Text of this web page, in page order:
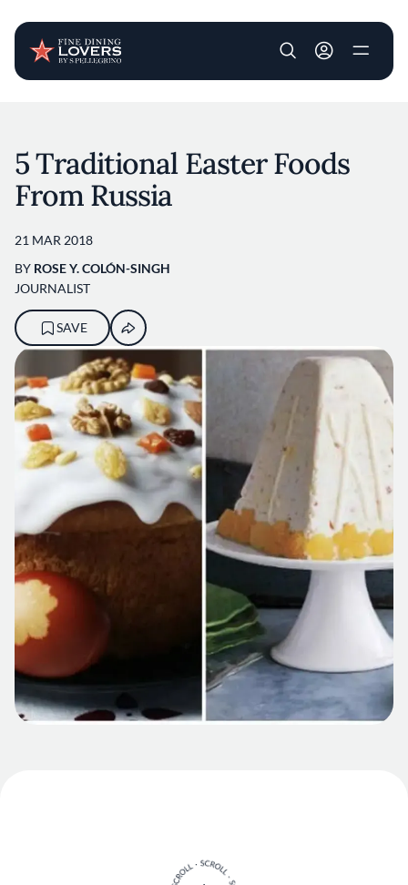
User account
5 Traditional Easter Foods
From Russia
21 MAR 2018
BY ROSE Y. COLÓN-SINGH
JOURNALIST
SAVE